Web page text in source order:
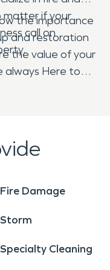
matter if your
call on
the importance
and restoration
the value of your
always Here to
Fire Damage
Storm
Specialty Cleaning